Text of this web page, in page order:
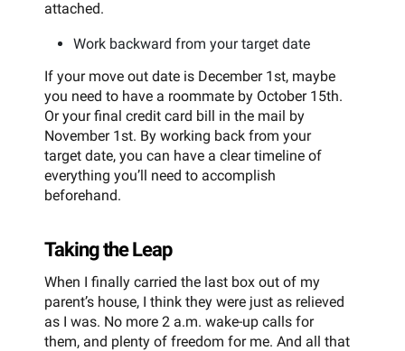
attached.
Work backward from your target date
If your move out date is December 1st, maybe
you need to have a roommate by October 15th.
Or your final credit card bill in the mail by
November 1st. By working back from your
target date, you can have a clear timeline of
everything you’ll need to accomplish
beforehand.
Taking the Leap
When I finally carried the last box out of my
parent’s house, I think they were just as relieved
as I was. No more 2 a.m. wake-up calls for
them, and plenty of freedom for me. And all that